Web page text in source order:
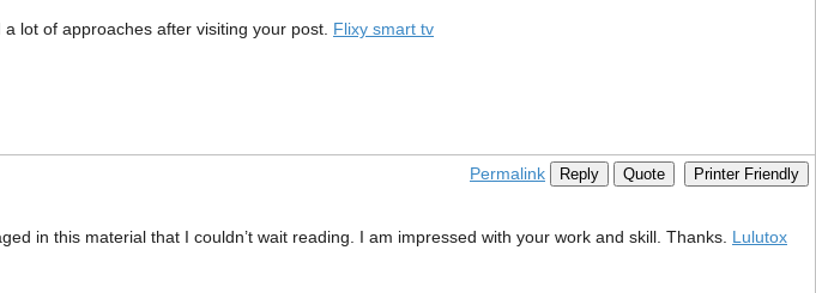
lot of approaches after visiting your post. Flixy smart tv
Permalink Reply Quote Printer Friendly
in this material that I couldn’t wait reading. I am impressed with your work and skill. Thanks. Lulutox